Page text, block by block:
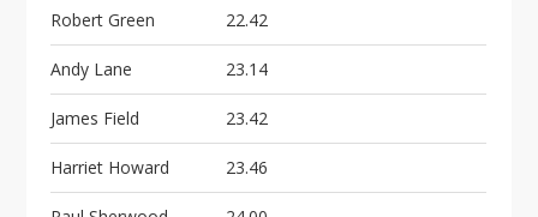
Robert Green 22.42
Andy Lane 23.14
James Field 23.42
Harriet Howard 23.46